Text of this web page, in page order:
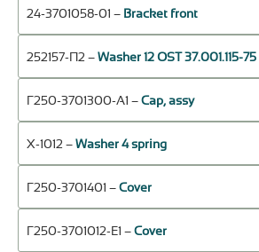
24-3701058-01 – Bracket front
252157-П2 – Washer 12 OST 37.001.115-75
Г250-3701300-А1 – Cap, assy
Х-1012 – Washer 4 spring
Г250-3701401 – Cover
Г250-3701012-Е1 – Cover